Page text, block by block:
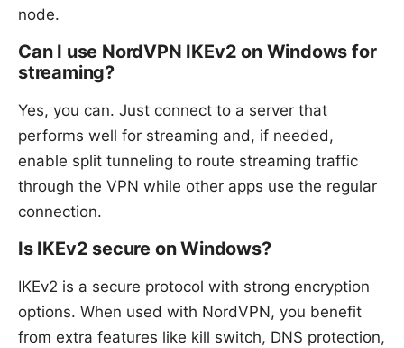
node.
Can I use NordVPN IKEv2 on Windows for
streaming?
Yes, you can. Just connect to a server that
performs well for streaming and, if needed,
enable split tunneling to route streaming traffic
through the VPN while other apps use the regular
connection.
Is IKEv2 secure on Windows?
IKEv2 is a secure protocol with strong encryption
options. When used with NordVPN, you benefit
from extra features like kill switch, DNS protection,